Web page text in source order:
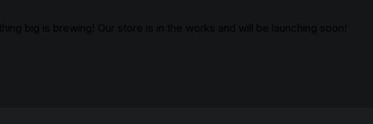
big is brewing! Our store is in the works and will be launching soon!